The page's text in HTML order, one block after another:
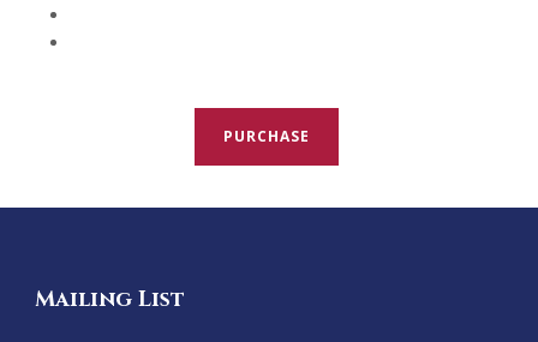
PURCHASE
Mailing List